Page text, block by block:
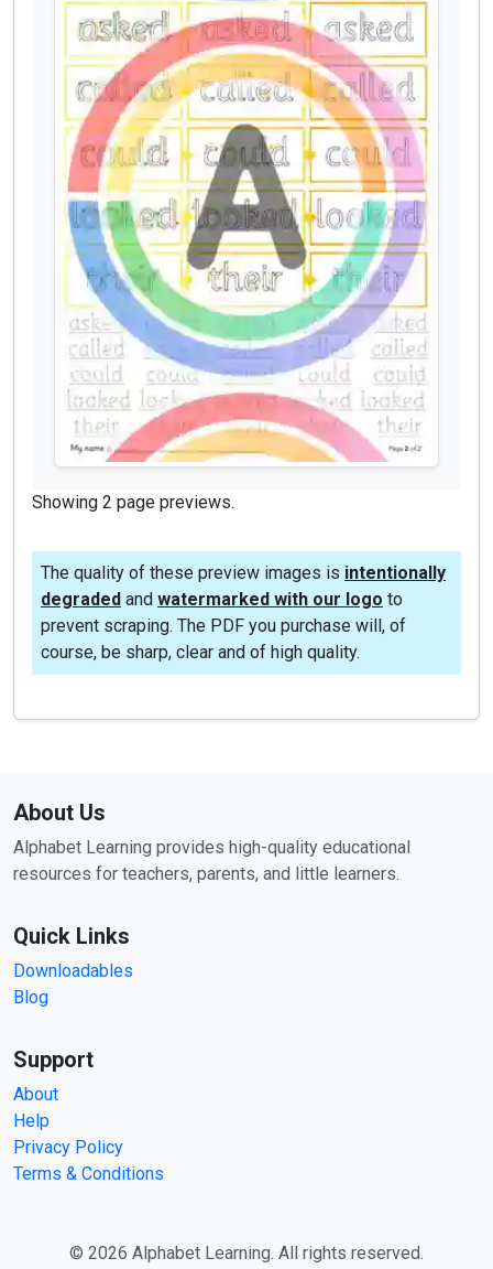
Showing 2 page previews.
The quality of these preview images is intentionally
degraded and watermarked with our logo to
prevent scraping. The PDF you purchase will, of
course, be sharp, clear and of high quality.
About Us
Alphabet Learning provides high-quality educational
resources for teachers, parents, and little learners.
Quick Links
Downloadables
Blog
Support
About
Help
Privacy Policy
Terms & Conditions
© 2026 Alphabet Learning. All rights reserved.